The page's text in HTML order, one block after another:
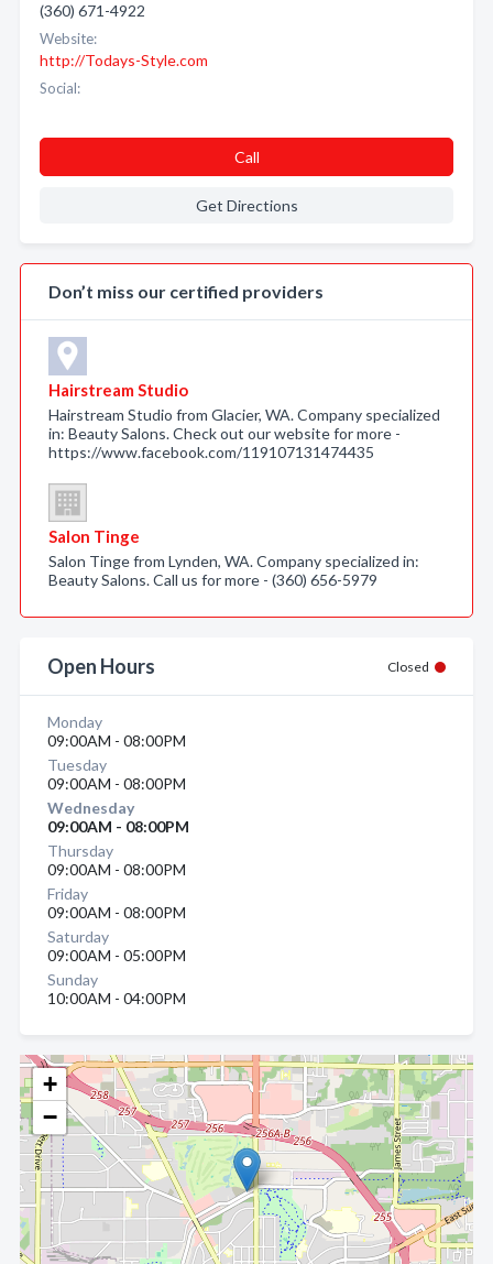
+
−
(360) 671-4922
Website:
http://Todays-Style.com
Social:
Call
Get Directions
Don’t miss our certified providers
Hairstream Studio
Hairstream Studio from Glacier, WA. Company specialized
in: Beauty Salons. Check out our website for more -
https://www.facebook.com/119107131474435
Salon Tinge
Salon Tinge from Lynden, WA. Company specialized in:
Beauty Salons. Call us for more - (360) 656-5979
Open Hours Closed
Monday
09:00AM - 08:00PM
Tuesday
09:00AM - 08:00PM
Wednesday
09:00AM - 08:00PM
Thursday
09:00AM - 08:00PM
Friday
09:00AM - 08:00PM
Saturday
09:00AM - 05:00PM
Sunday
10:00AM - 04:00PM